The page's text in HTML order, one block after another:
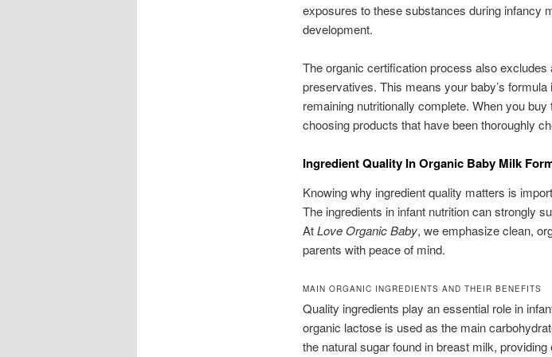
exposures to these substances during infancy
development.
The organic certification process also
preservatives. This means your baby’s
remaining nutritionally complete. When you buy
choosing products that have been thoroughly
Ingredient Quality In Organic Baby Milk
Knowing why ingredient quality matters is
The ingredients in infant nutrition can strongly
AtLove Organic Baby, we emphasize clean,
parents with peace of mind.
MAIN ORGANIC INGREDIENTS AND THEIR BENEFITS
Quality ingredients play an essential role in
organic lactose is used as the main
the natural sugar found in breast milk,